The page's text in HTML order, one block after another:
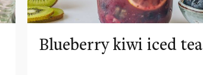
Blueberry kiwi iced tea